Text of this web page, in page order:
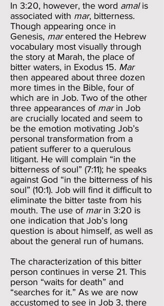
In 3:20, however, the word amalis
associated with mar, bitterness.
Though appearing once in
Genesis, marentered the Hebrew
vocabulary most visually through
the story at Marah, the place of
bitter waters, in Exodus 15. Mar
then appeared about three dozen
more times in the Bible, four of
which are in Job. Two of the other
three appearances of marin Job
are crucially located and seem to
be the emotion motivating Job’s
personal transformation from a
patient sufferer to a querulous
litigant. He will complain “in the
bitterness of soul” (7:11); he speaks
against God “in the bitterness of his
soul” (10:1). Job will find it difficult to
eliminate the bitter taste from his
mouth. The use of marin 3:20 is
one indication that Job’s long
question is about himself, as well as
about the general run of humans.
The characterization of this bitter
person continues in verse 21. This
person “waits for death” and
“searches for it.” As we are now
accustomed to see in Job 3, there